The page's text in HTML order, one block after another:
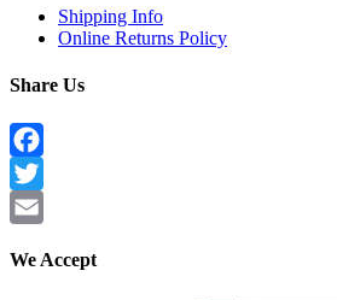
Shipping Info
Online Returns Policy
Share Us
Facebook
Twitter
We Accept